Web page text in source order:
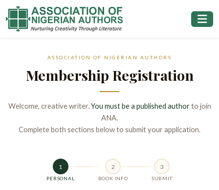
ASSOCIATION OF NIGERIAN AUTHORS
Membership Registration
Welcome, creative writer.You must be a published authorto join
ANA.
Complete both sections below to submit your application.
1
PERSONAL
2
BOOK INFO
3
SUBMIT